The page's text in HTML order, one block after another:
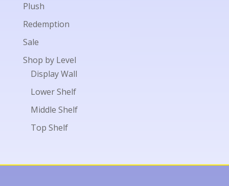
Plush
Redemption
Sale
Shop by Level
Display Wall
Lower Shelf
Middle Shelf
Top Shelf